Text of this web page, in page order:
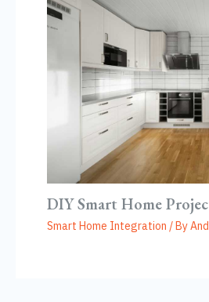
DIY Smart Home
Smart Home Integration / By